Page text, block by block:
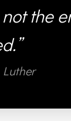
the